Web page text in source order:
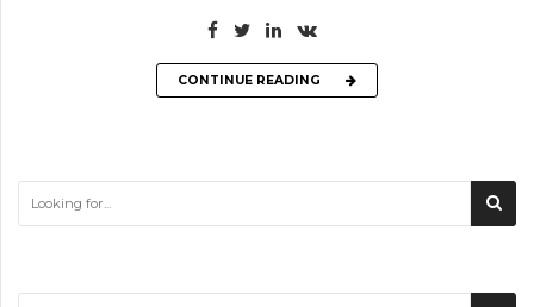
CONTINUE READING